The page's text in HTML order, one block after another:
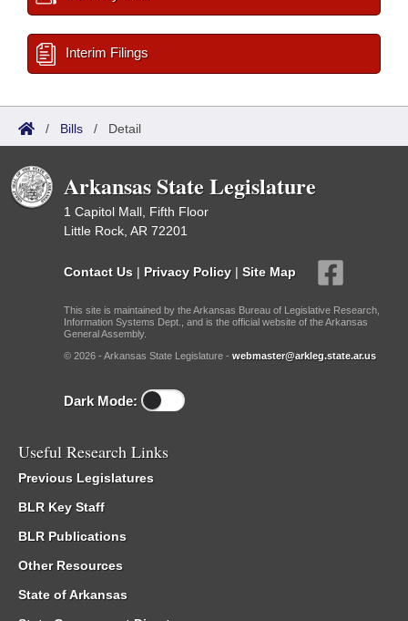
Interim Filings
/ Bills / Detail
Arkansas State Legislature
1 Capitol Mall, Fifth Floor
Little Rock, AR 72201
Contact Us | Privacy Policy | Site Map
This site is maintained by the Arkansas Bureau of Legislative Research,
Information Systems Dept., and is the official website of the Arkansas
General Assembly.
© 2026 - Arkansas State Legislature - webmaster@arkleg.state.ar.us
Dark Mode:
Useful Research Links
Previous Legislatures
BLR Key Staff
BLR Publications
Other Resources
State of Arkansas